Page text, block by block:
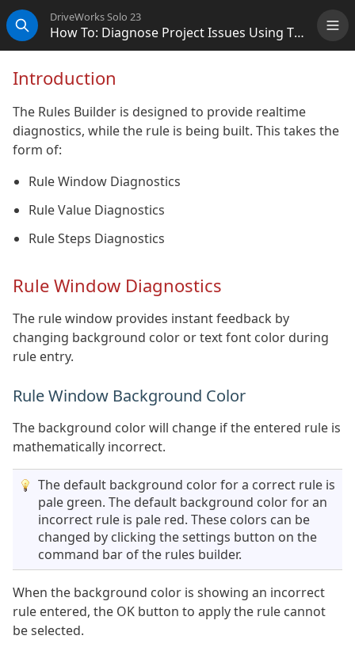
Search
DriveWorks Solo 23
How To: Diagnose Project Issues Using The Rules Builder
Introduction
The Rules Builder is designed to provide realtime
diagnostics, while the rule is being built. This takes the
form of:
Rule Window Diagnostics
Rule Value Diagnostics
Rule Steps Diagnostics
Rule Window Diagnostics
The rule window provides instant feedback by
changing background color or text font color during
rule entry.
Rule Window Background Color
The background color will change if the entered rule is
mathematically incorrect.
The default background color for a correct rule is
pale green. The default background color for an
incorrect rule is pale red. These colors can be
changed by clicking the settings button on the
command bar of the rules builder.
When the background color is showing an incorrect
rule entered, the OK button to apply the rule cannot
be selected.